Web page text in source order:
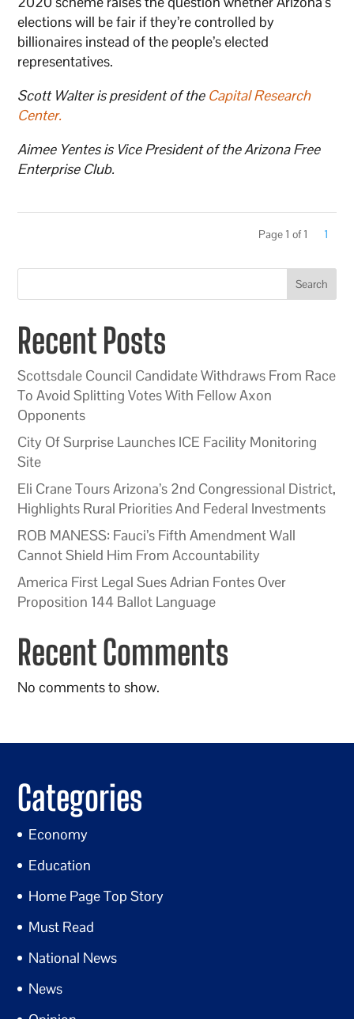
elections will be fair if they’re controlled by
billionaires instead of the people’s elected
representatives.
Scott Walter is president of the Capital Research
Center.
Aimee Yentes is Vice President of the Arizona Free
Enterprise Club.
Page 1 of 1 1
Search
Recent Posts
Scottsdale Council Candidate Withdraws From Race
To Avoid Splitting Votes With Fellow Axon
Opponents
City Of Surprise Launches ICE Facility Monitoring
Site
Eli Crane Tours Arizona’s 2nd Congressional District,
Highlights Rural Priorities And Federal Investments
ROB MANESS: Fauci’s Fifth Amendment Wall
Cannot Shield Him From Accountability
America First Legal Sues Adrian Fontes Over
Proposition 144 Ballot Language
Recent Comments
No comments to show.
Categories
Economy
Education
Home Page Top Story
Must Read
National News
News